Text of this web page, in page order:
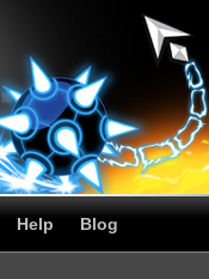
Help Blog